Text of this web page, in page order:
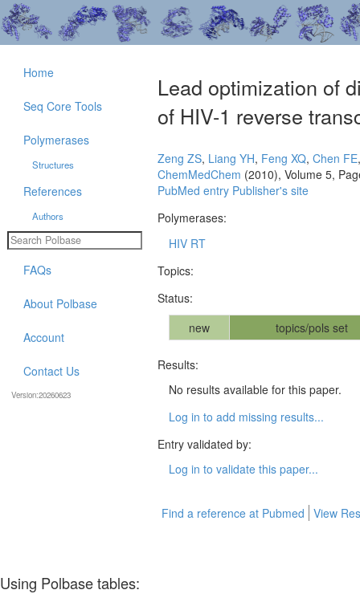
Lead optimization of
of HIV-1 reverse
Zeng ZS, Liang YH, Feng XQ, Chen FE
ChemMedChem (2010), Volume 5,
PubMed entry Publisher's site
Polymerases:
HIV RT
Topics:
Status:
new
topics/pols set
Results:
No results available for this paper.
Log in to add missing results...
Entry validated by:
Log in to validate this paper...
Find a reference at Pubmed View
Home
Seq Core Tools
Polymerases
Structures
References
Authors
FAQs
About Polbase
Account
Contact Us
Version:20260623
Using Polbase tables: